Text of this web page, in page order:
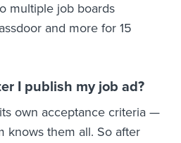
multiple job boards
and more for 15
I publish my job ad?
own acceptance criteria —
knows them all. So after